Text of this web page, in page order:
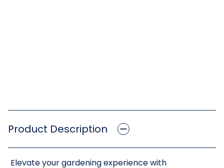
Product Description
Elevate your gardening experience with